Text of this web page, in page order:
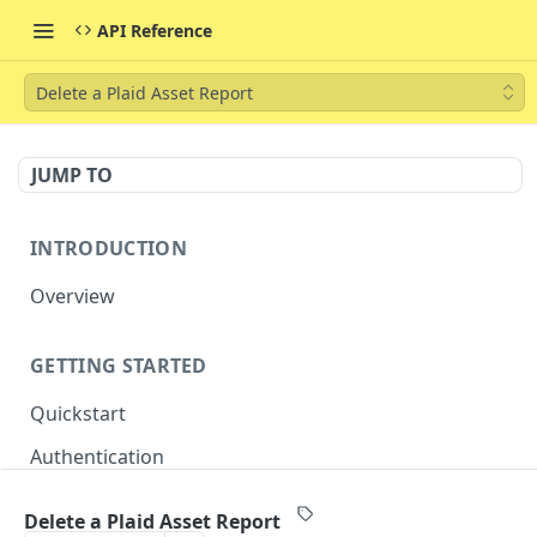
API Reference
Delete a Plaid Asset Report
JUMP TO
INTRODUCTION
Overview
GETTING STARTED
Quickstart
Authentication
CORE RESOURCES
Delete a Plaid Asset Report